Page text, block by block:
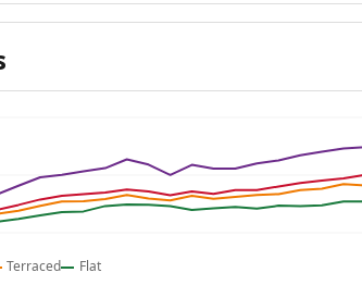
Terraced Flat